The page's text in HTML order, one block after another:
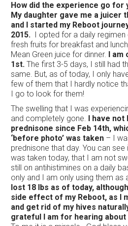
How did the experience go for
My daughter gave me a juicer
and I started my Reboot
2015. I opted for a daily regimen
fresh fruits for breakfast and
Mean Green juice for dinner.
I
1st. The first 3-5 days, I still had
same. But, as of today, I only
few of them that I hardly notice
I go to look for them!
The swelling that I was
and completely gone.
I have
prednisone since Feb 14th,
‘before photo’ was taken – I
prednisone that day. You can
was taken today, that I am not
still on antihistimines on a daily
only and I am only using them as
lost 18 lbs as of today,
side effect of my Reboot, as I
and get rid of my hives
grateful I am for hearing about